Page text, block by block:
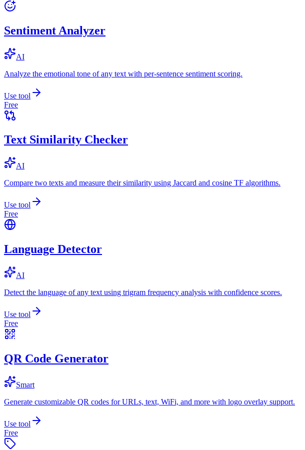
Sentiment Analyzer
AI
Analyze the emotional tone of any text with per-sentence sentiment scoring.
Use tool
Free
Text Similarity Checker
AI
Compare two texts and measure their similarity using Jaccard and cosine TF algorithms.
Use tool
Free
Language Detector
AI
Detect the language of any text using trigram frequency analysis with confidence scores.
Use tool
Free
QR Code Generator
Smart
Generate customizable QR codes for URLs, text, WiFi, and more with logo overlay support.
Use tool
Free